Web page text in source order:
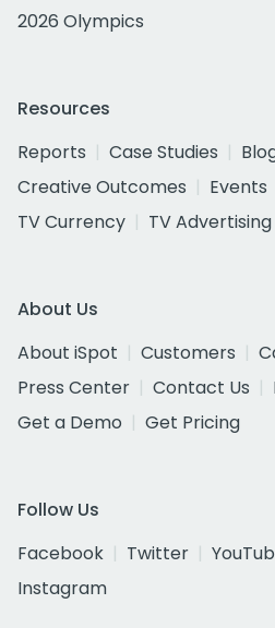
2026 Olympics
Resources
Reports
Case Studies
Creative Outcomes
Events
TV Currency
TV Advertising
About Us
About iSpot
Customers
Press Center
Contact Us
Get a Demo
Get Pricing
Follow Us
Facebook
Twitter
Instagram